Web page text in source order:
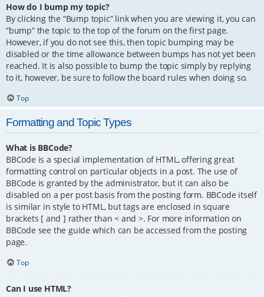
How do I bump my topic?
By clicking the “Bump topic” link when you are viewing it, you can
“bump” the topic to the top of the forum on the first page.
However, if you do not see this, then topic bumping may be
disabled or the time allowance between bumps has not yet been
reached. It is also possible to bump the topic simply by replying
to it, however, be sure to follow the board rules when doing so.
Top
Formatting and Topic Types
What is BBCode?
BBCode is a special implementation of HTML, offering great
formatting control on particular objects in a post. The use of
BBCode is granted by the administrator, but it can also be
disabled on a per post basis from the posting form. BBCode itself
is similar in style to HTML, but tags are enclosed in square
brackets [ and ] rather than < and >. For more information on
BBCode see the guide which can be accessed from the posting
page.
Top
Can I use HTML?